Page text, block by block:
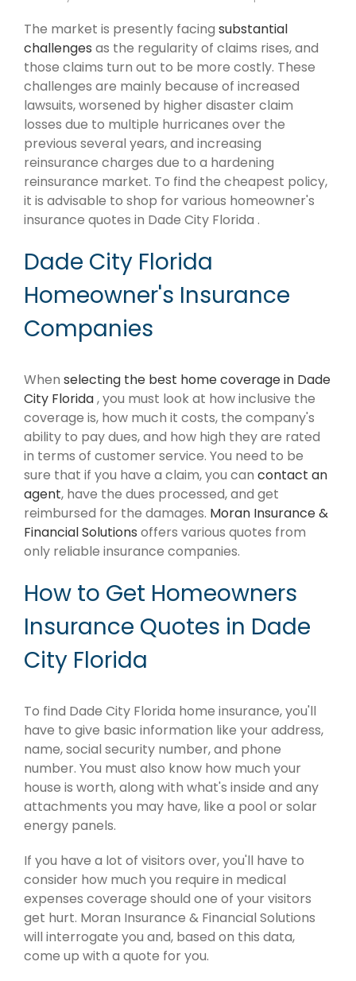
The market is presently facing substantial
challenges as the regularity of claims rises, and
those claims turn out to be more costly. These
challenges are mainly because of increased
lawsuits, worsened by higher disaster claim
losses due to multiple hurricanes over the
previous several years, and increasing
reinsurance charges due to a hardening
reinsurance market. To find the cheapest policy,
it is advisable to shop for various homeowner's
insurance quotes in Dade City Florida .
Dade City Florida
Homeowner's Insurance
Companies
When selecting the best home coverage in Dade
City Florida, you must look at how inclusive the
coverage is, how much it costs, the company's
ability to pay dues, and how high they are rated
in terms of customer service. You need to be
sure that if you have a claim, you can contact an
agent, have the dues processed, and get
reimbursed for the damages. Moran Insurance &
Financial Solutions offers various quotes from
only reliable insurance companies.
How to Get Homeowners
Insurance Quotes in Dade
City Florida
To find Dade City Florida home insurance, you'll
have to give basic information like your address,
name, social security number, and phone
number. You must also know how much your
house is worth, along with what's inside and any
attachments you may have, like a pool or solar
energy panels.
If you have a lot of visitors over, you'll have to
consider how much you require in medical
expenses coverage should one of your visitors
get hurt. Moran Insurance & Financial Solutions
will interrogate you and, based on this data,
come up with a quote for you.